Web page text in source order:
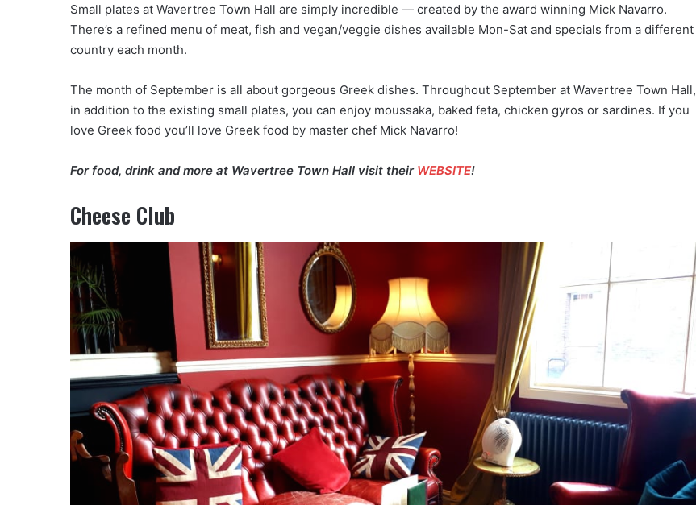
Small plates at Wavertree Town Hall are simply incredible — created by the award winning Mick Navarro.
There’s a refined menu of meat, fish and vegan/veggie dishes available Mon-Sat and specials from a different
country each month.
The month of September is all about gorgeous Greek dishes. Throughout September at Wavertree Town Hall,
in addition to the existing small plates, you can enjoy moussaka, baked feta, chicken gyros or sardines. If you
love Greek food you’ll love Greek food by master chef Mick Navarro!
For food, drink and more at Wavertree Town Hall visit their WEBSITE!
Cheese Club